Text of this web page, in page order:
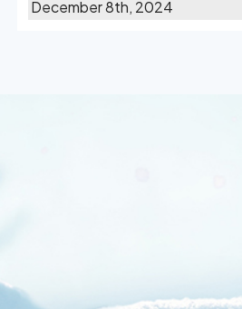
December 8th, 2024